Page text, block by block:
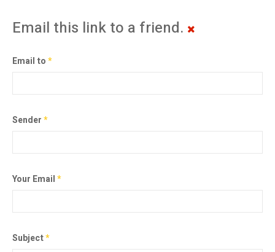
Email this link to a friend.
Email to*
Sender*
Your Email*
Subject*